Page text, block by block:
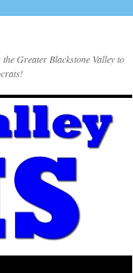
Greater Blackstone Valley to